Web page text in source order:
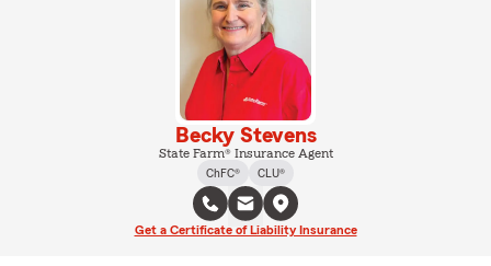
Becky Stevens
State Farm® Insurance Agent
ChFC®
CLU®
Get a Certificate of Liability Insurance